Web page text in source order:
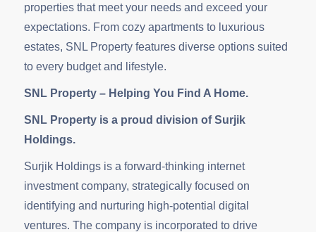
properties that meet your needs and exceed your
expectations. From cozy apartments to luxurious
estates, SNL Property features diverse options suited
to every budget and lifestyle.
SNL Property – Helping You Find A Home.
SNL Property is a proud division of Surjik
Holdings.
Surjik Holdings is a forward-thinking internet
investment company, strategically focused on
identifying and nurturing high-potential digital
ventures. The company is incorporated to drive